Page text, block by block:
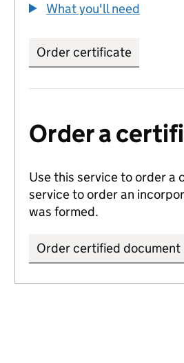
What you'll need
Order certificate
Order a
Use this service to order a
service to order an
was formed.
Order certified document